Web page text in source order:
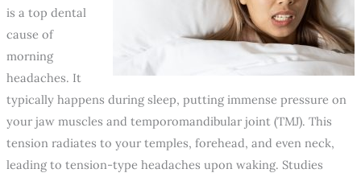
is a top dental
cause of
morning
headaches. It
typically happens during sleep, putting immense pressure on
your jaw muscles and temporomandibular joint (TMJ). This
tension radiates to your temples, forehead, and even neck,
leading to tension-type headaches upon waking. Studies